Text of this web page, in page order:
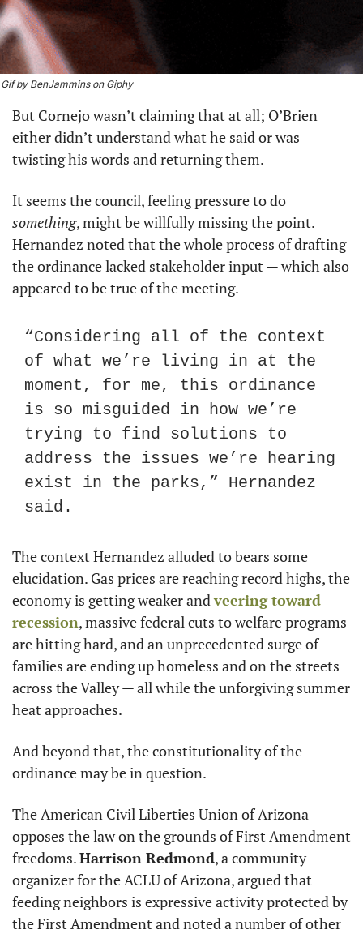
Gif by BenJammins on Giphy
But Cornejo wasn’t claiming that at all; O’Brien
either didn’t understand what he said or was
twisting his words and returning them.
something, might be willfully missing the point.
Hernandez noted that the whole process of drafting
the ordinance lacked stakeholder input — which also
appeared to be true of the meeting.
“Considering all of the context
of what we’re living in at the
moment, for me, this ordinance
is so misguided in how we’re
trying to find solutions to
address the issues we’re hearing
exist in the parks,” Hernandez
said.
The context Hernandez alluded to bears some
elucidation. Gas prices are reaching record highs, the
economy is getting weaker and veering toward
recession, massive federal cuts to welfare programs
are hitting hard, and an unprecedented surge of
families are ending up homeless and on the streets
across the Valley — all while the unforgiving summer
heat approaches.
And beyond that, the constitutionality of the
ordinance may be in question.
The American Civil Liberties Union of Arizona
opposes the law on the grounds of First Amendment
freedoms. Harrison Redmond, a community
organizer for the ACLU of Arizona, argued that
feeding neighbors is expressive activity protected by
the First Amendment and noted a number of other